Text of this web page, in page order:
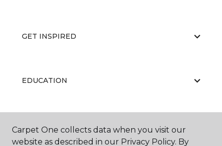
GET INSPIRED
EDUCATION
ABOUT US
Carpet One collects data when you visit our
website as described in our Privacy Policy. By